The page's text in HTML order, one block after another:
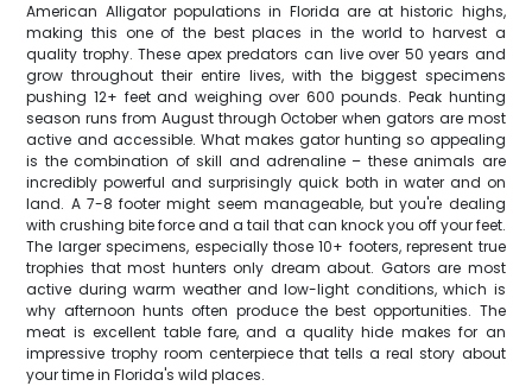
American Alligator populations in Florida are at historic highs,
making this one of the best places in the world to harvest a
quality trophy. These apex predators can live over 50 years and
grow throughout their entire lives, with the biggest specimens
pushing 12+ feet and weighing over 600 pounds. Peak hunting
season runs from August through October when gators are most
active and accessible. What makes gator hunting so appealing
is the combination of skill and adrenaline – these animals are
incredibly powerful and surprisingly quick both in water and on
land. A 7-8 footer might seem manageable, but you're dealing
with crushing bite force and a tail that can knock you off your feet.
The larger specimens, especially those 10+ footers, represent true
trophies that most hunters only dream about. Gators are most
active during warm weather and low-light conditions, which is
why afternoon hunts often produce the best opportunities. The
meat is excellent table fare, and a quality hide makes for an
impressive trophy room centerpiece that tells a real story about
your time in Florida's wild places.